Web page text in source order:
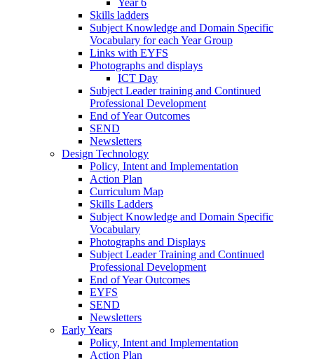
Skills ladders
Subject Knowledge and Domain Specific
Vocabulary for each Year Group
Links with EYFS
Photographs and displays
ICT Day
Subject Leader training and Continued
Professional Development
End of Year Outcomes
SEND
Newsletters
Design Technology
Policy, Intent and Implementation
Action Plan
Curriculum Map
Skills Ladders
Subject Knowledge and Domain Specific
Vocabulary
Photographs and Displays
Subject Leader Training and Continued
Professional Development
End of Year Outcomes
EYFS
SEND
Newsletters
Early Years
Policy, Intent and Implementation
Action Plan